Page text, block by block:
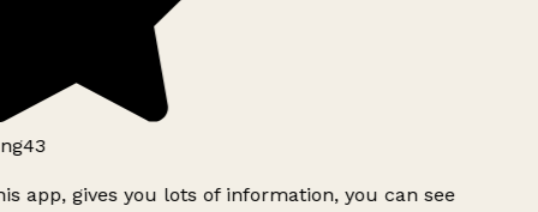
app, gives you lots of information, you can see